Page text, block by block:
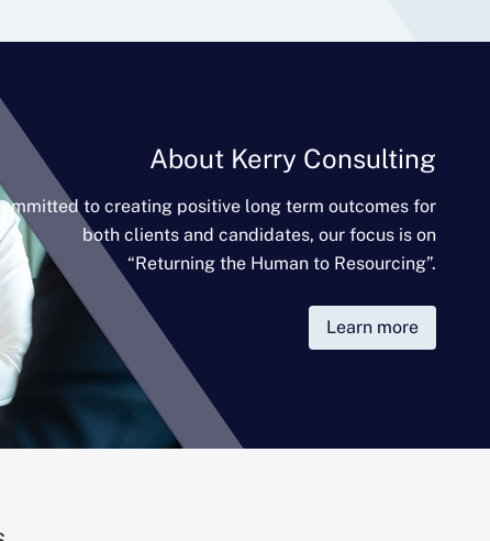
About Kerry Consulting
to creating positive long term outcomes for
both clients and candidates, our focus is on
“Returning the Human to Resourcing”.
Learn more